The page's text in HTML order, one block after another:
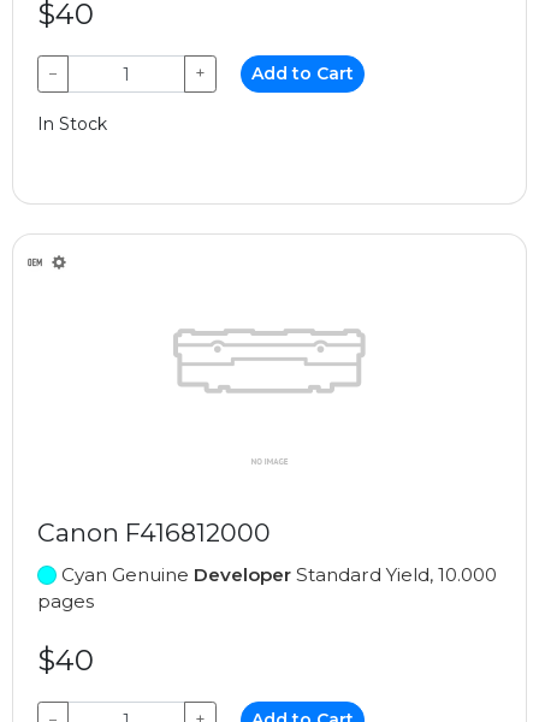
$40
− + Add to Cart
In Stock
Canon F416812000
Cyan Genuine Developer Standard Yield, 10.000
pages
$40